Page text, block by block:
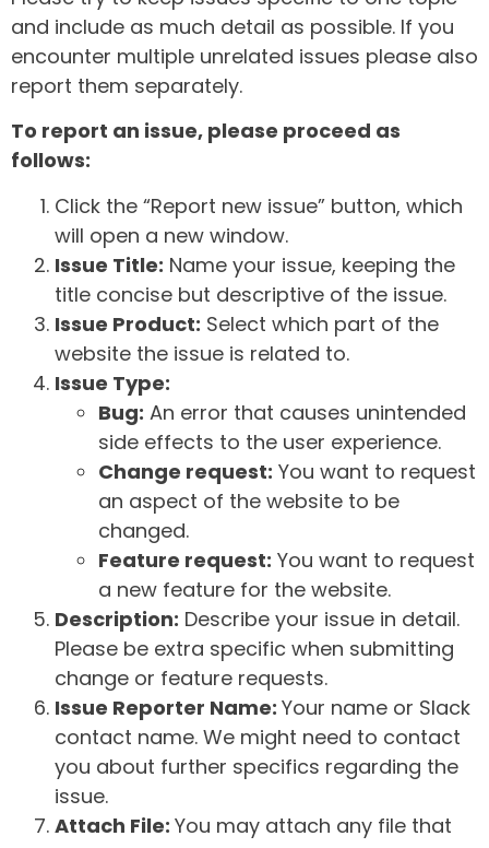
and include as much detail as possible. If you
encounter multiple unrelated issues please also
report them separately.
To report an issue, please proceed as
follows:
Click the “Report new issue” button, which
will open a new window.
Issue Title: Name your issue, keeping the
title concise but descriptive of the issue.
Issue Product: Select which part of the
website the issue is related to.
Issue Type:
Bug: An error that causes unintended
side effects to the user experience.
Change request: You want to request
an aspect of the website to be
changed.
Feature request: You want to request
a new feature for the website.
Description: Describe your issue in detail.
Please be extra specific when submitting
change or feature requests.
Issue Reporter Name: Your name or Slack
contact name. We might need to contact
you about further specifics regarding the
issue.
Attach File: You may attach any file that